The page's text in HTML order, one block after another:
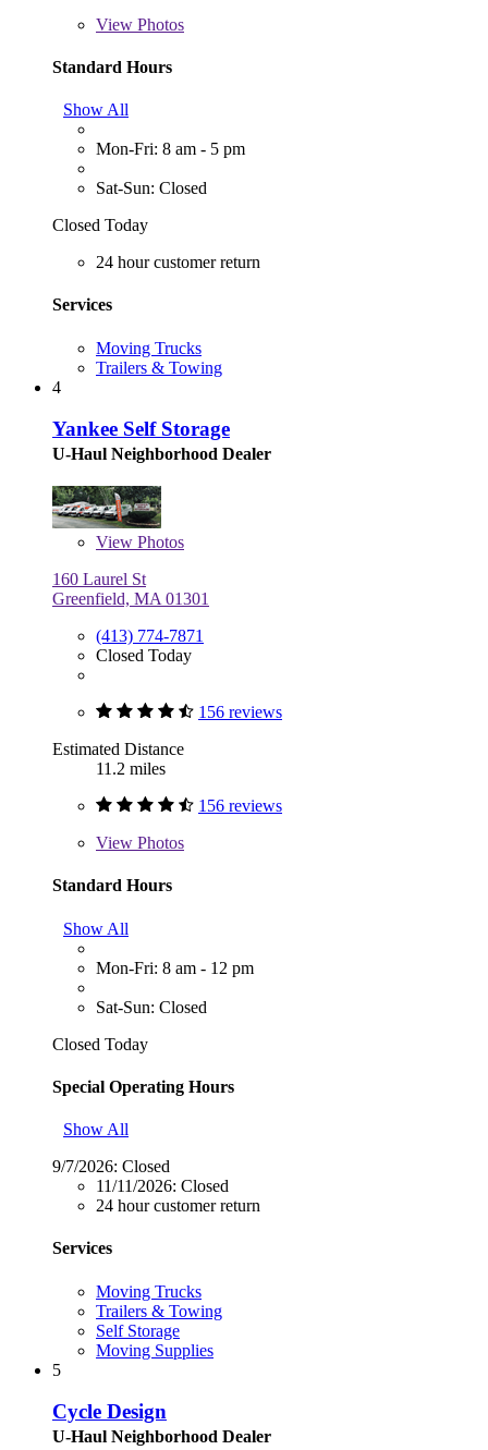
View Photos
Standard Hours
Show All
Mon-Fri: 8 am - 5 pm
Sat-Sun: Closed
Closed Today
24 hour customer return
Services
Moving Trucks
Trailers & Towing
4
Yankee Self Storage
U-Haul Neighborhood Dealer
View Photos
160 Laurel St
Greenfield, MA 01301
(413) 774-7871
Closed Today
156 reviews
Estimated Distance
11.2 miles
156 reviews
View Photos
Standard Hours
Show All
Mon-Fri: 8 am - 12 pm
Sat-Sun: Closed
Closed Today
Special Operating Hours
Show All
9/7/2026: Closed
11/11/2026: Closed
24 hour customer return
Services
Moving Trucks
Trailers & Towing
Self Storage
Moving Supplies
5
Cycle Design
U-Haul Neighborhood Dealer